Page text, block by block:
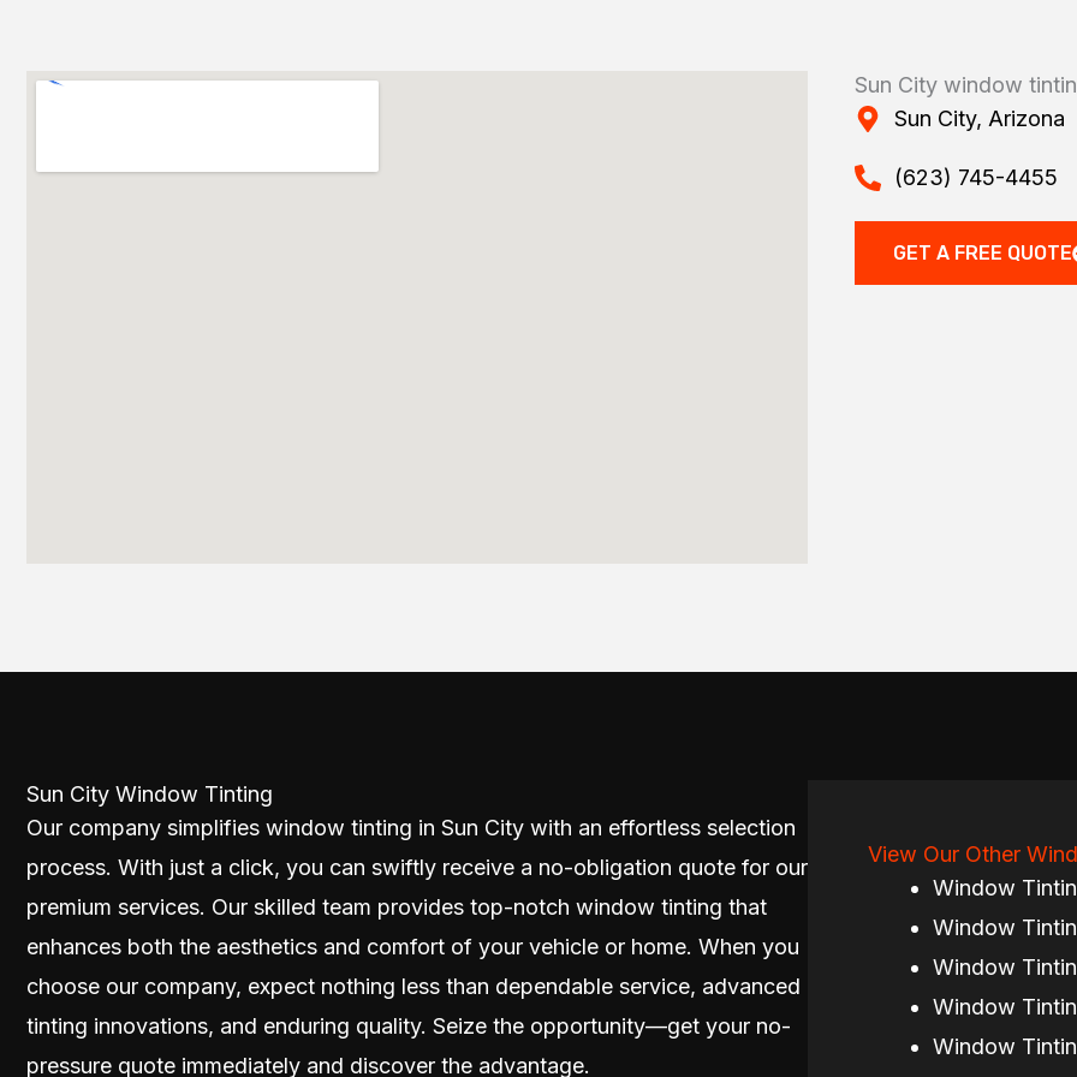
Sun City window
Sun City, Arizona
(623) 745-4455
GET A FREE QUOTE
Sun City Window Tinting
Our company simplifies window tinting in Sun City with an effortless selection
process. With just a click, you can swiftly receive a no-obligation quote for our
premium services. Our skilled team provides top-notch window tinting that
enhances both the aesthetics and comfort of your vehicle or home. When you
choose our company, expect nothing less than dependable service, advanced
tinting innovations, and enduring quality. Seize the opportunity—get your no-
pressure quote immediately and discover the advantage.
View Our Other
Window
Window
Window
Window
Window